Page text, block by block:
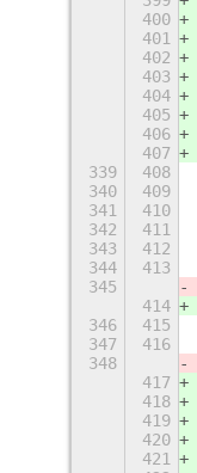
400
401
402
403
404
405
406
407
339
408
340
409
341
410
342
411
343
412
344
413
345
414
346
415
347
416
348
417
418
419
420
421